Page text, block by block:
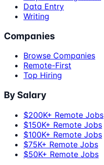
Data Entry
Writing
Companies
Browse Companies
Remote-First
Top Hiring
By Salary
$200K+ Remote Jobs
$150K+ Remote Jobs
$100K+ Remote Jobs
$75K+ Remote Jobs
$50K+ Remote Jobs